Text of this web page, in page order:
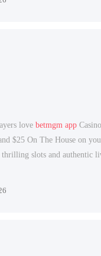
love betmgm app
$25 On The House on
slots and authentic